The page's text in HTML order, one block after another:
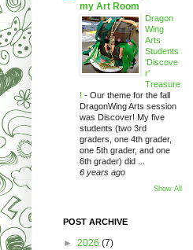
my Art Room
Dragon
Wing
Arts
Students
'Discove
r'
Treasure
! - Our theme for the fall
DragonWing Arts session
was Discover! My five
students (two 3rd
graders, one 4th grader,
one 5th grader, and one
6th grader) did ...
6 years ago
Show All
POST ARCHIVE
► 2026 (7)